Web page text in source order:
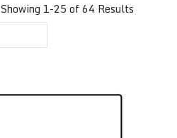
Showing 1-25 of 64 Results